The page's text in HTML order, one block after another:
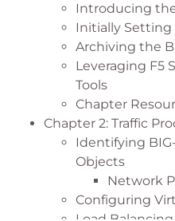
Introducing
Initially Setting
Archiving the
Leveraging F5
Tools
Chapter
Chapter 2: Traffic
Identifying
Objects
Network
Configuring